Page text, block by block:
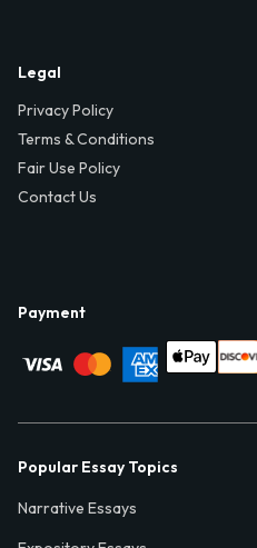
Legal
Privacy Policy
Terms & Conditions
Fair Use Policy
Contact Us
Payment
Popular Essay Topics
Narrative Essays